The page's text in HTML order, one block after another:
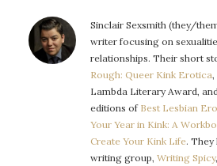
Sinclair Sexsmith (they/
writer focusing on
relationships. Their short
Rough: Queer Kink Erotica,
Lambda Literary Award,
editions of Best Lesbian
Your Year in Kink: A
Create Your Kink Life.
writing group, Writing Spicy